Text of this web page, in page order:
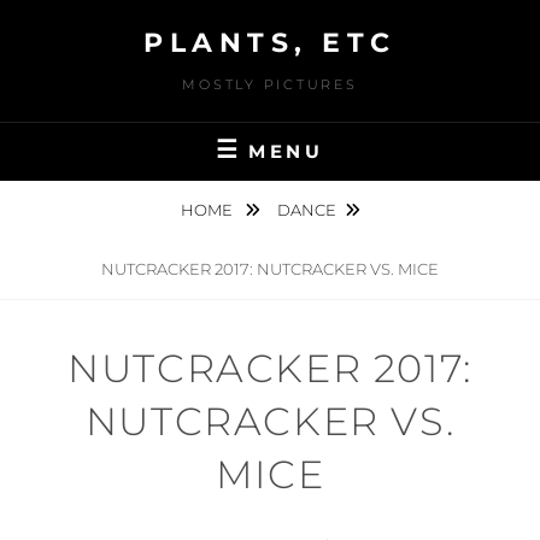
PLANTS, ETC
MOSTLY PICTURES
MENU
HOME DANCE
NUTCRACKER 2017: NUTCRACKER VS. MICE
NUTCRACKER 2017:
NUTCRACKER VS.
MICE